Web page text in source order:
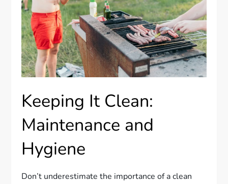
Keeping It Clean:
Maintenance and
Hygiene
Don’t underestimate the importance of a clean